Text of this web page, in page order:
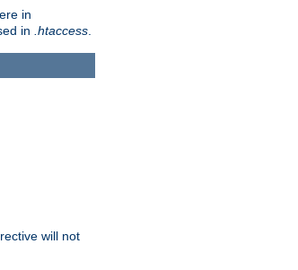
in
in .htaccess.
will not